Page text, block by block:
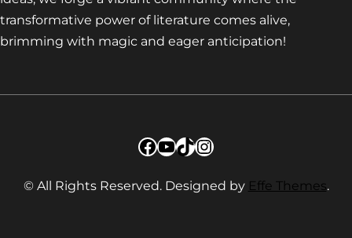
transformative power of literature comes alive,
brimming with magic and eager anticipation!
Facebook
YouTube
TikTok
Instagram
© All Rights Reserved. Designed by Effe Themes.